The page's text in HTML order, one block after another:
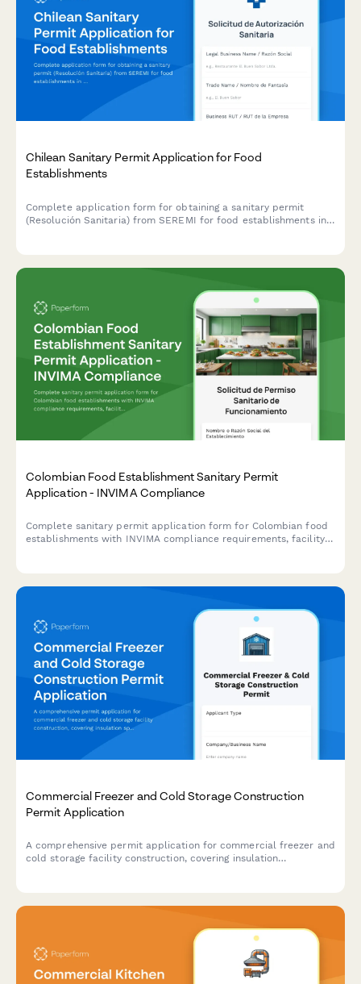
Chilean Sanitary Permit Application for Food
Establishments
Complete application form for obtaining a sanitary permit
(Resolución Sanitaria) from SEREMI for food establishments in
Colombian Food Establishment Sanitary Permit
Application - INVIMA Compliance
Complete sanitary permit application form for Colombian food
establishments with INVIMA compliance requirements, facility
Commercial Freezer and Cold Storage Construction
Permit Application
A comprehensive permit application for commercial freezer and
cold storage facility construction, covering insulation